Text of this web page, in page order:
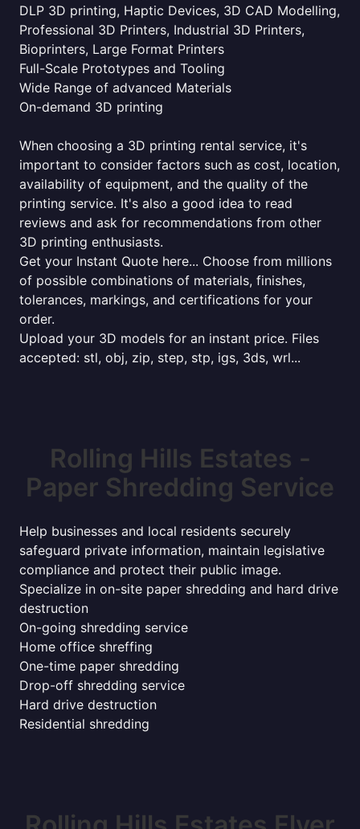
DLP 3D printing, Haptic Devices, 3D CAD Modelling,
Professional 3D Printers, Industrial 3D Printers,
Bioprinters, Large Format Printers
Full-Scale Prototypes and Tooling
Wide Range of advanced Materials
On-demand 3D printing
When choosing a 3D printing rental service, it's
important to consider factors such as cost, location,
availability of equipment, and the quality of the
printing service. It's also a good idea to read
reviews and ask for recommendations from other
3D printing enthusiasts.
Get your Instant Quote here... Choose from millions
of possible combinations of materials, finishes,
tolerances, markings, and certifications for your
order.
Upload your 3D models for an instant price. Files
accepted: stl, obj, zip, step, stp, igs, 3ds, wrl...
Rolling Hills Estates -
Paper Shredding Service
Help businesses and local residents securely
safeguard private information, maintain legislative
compliance and protect their public image.
Specialize in on-site paper shredding and hard drive
destruction
On-going shredding service
Home office shreffing
One-time paper shredding
Drop-off shredding service
Hard drive destruction
Residential shredding